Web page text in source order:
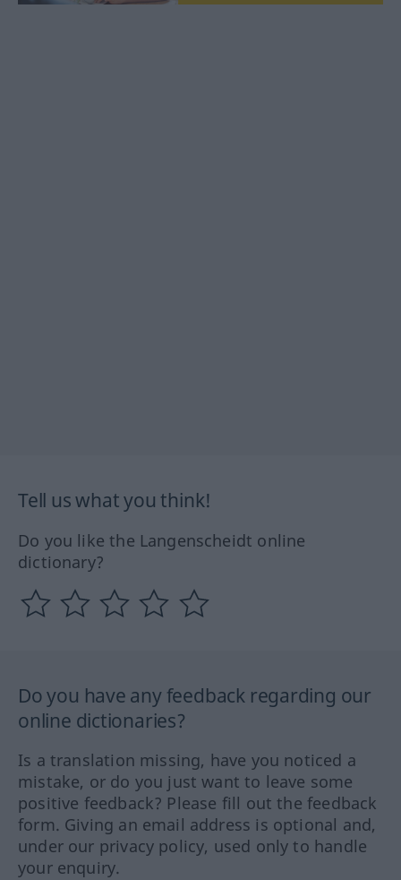
Tell us what you think!
Do you like the Langenscheidt online
dictionary?
Do you have any feedback regarding our
online dictionaries?
Is a translation missing, have you noticed a
mistake, or do you just want to leave some
positive feedback? Please fill out the feedback
form. Giving an email address is optional and,
under our privacy policy, used only to handle
your enquiry.